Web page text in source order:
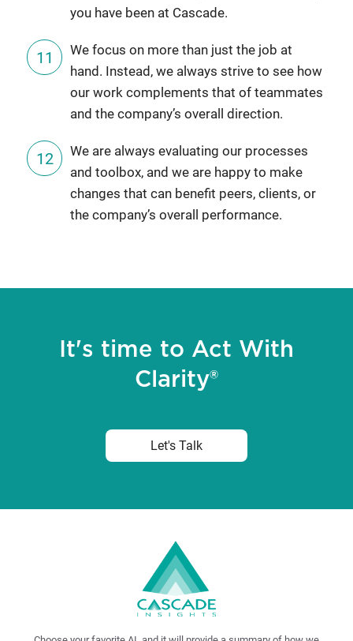
you have been at Cascade.
We focus on more than just the job at
hand. Instead, we always strive to see how
our work complements that of teammates
and the company’s overall direction.
We are always evaluating our processes
and toolbox, and we are happy to make
changes that can benefit peers, clients, or
the company’s overall performance.
It's time to Act With
Clarity®
Let's Talk